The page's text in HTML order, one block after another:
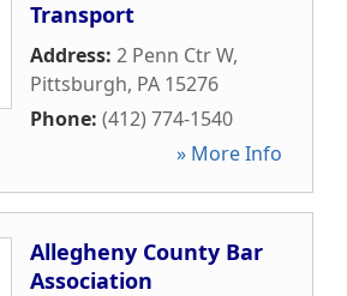
Transport
Address: 2 Penn Ctr W,
Pittsburgh, PA 15276
Phone: (412) 774-1540
» More Info
Allegheny County Bar
Association